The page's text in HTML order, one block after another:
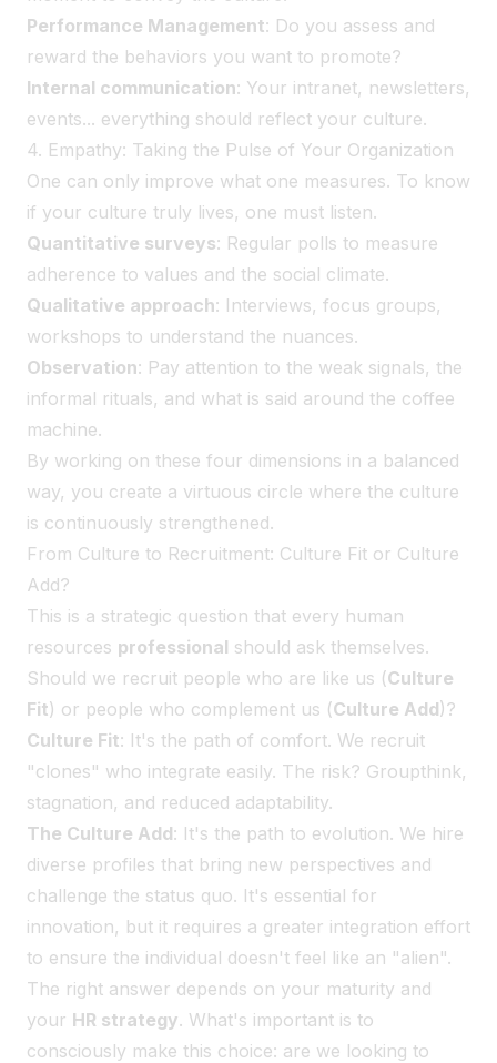
Performance Management: Do you assess and
reward the behaviors you want to promote?
Internal communication: Your intranet, newsletters,
events... everything should reflect your culture.
4. Empathy: Taking the Pulse of Your Organization
One can only improve what one measures. To know
if your culture truly lives, one must listen.
Quantitative surveys: Regular polls to measure
adherence to values and the social climate.
Qualitative approach: Interviews, focus groups,
workshops to understand the nuances.
Observation: Pay attention to the weak signals, the
informal rituals, and what is said around the coffee
machine.
By working on these four dimensions in a balanced
way, you create a virtuous circle where the culture
is continuously strengthened.
From Culture to Recruitment: Culture Fit or Culture
Add?
This is a strategic question that every human
resources professional should ask themselves.
Should we recruit people who are like us (Culture
Fit) or people who complement us (Culture Add)?
Culture Fit: It's the path of comfort. We recruit
"clones" who integrate easily. The risk? Groupthink,
stagnation, and reduced adaptability.
The Culture Add: It's the path to evolution. We hire
diverse profiles that bring new perspectives and
challenge the status quo. It's essential for
innovation, but it requires a greater integration effort
to ensure the individual doesn't feel like an "alien".
The right answer depends on your maturity and
your HR strategy. What's important is to
consciously make this choice: are we looking to